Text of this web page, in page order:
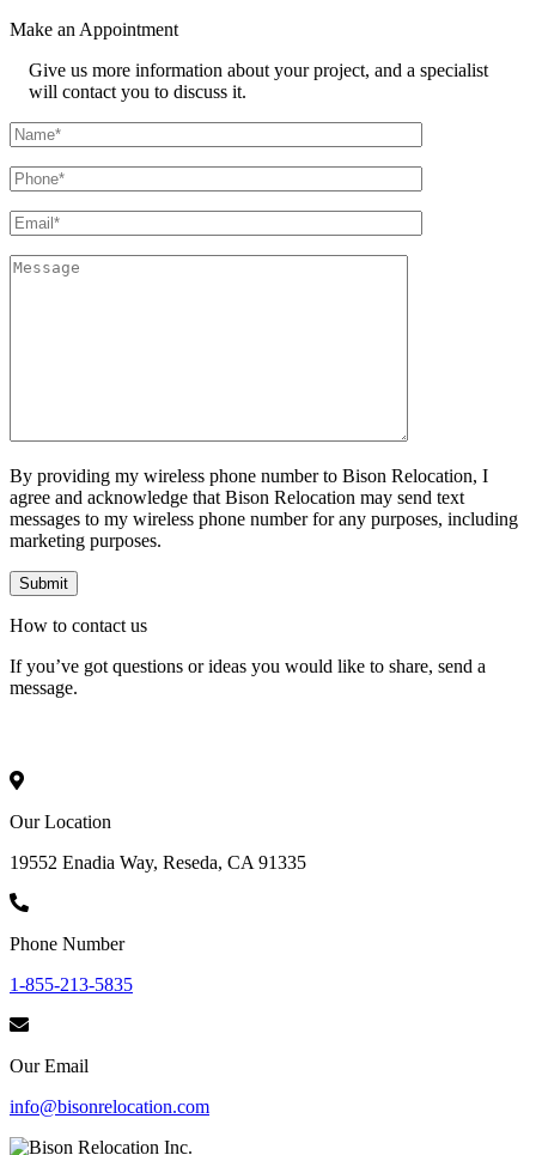
Make an Appointment
Give us more information about your project, and a specialist
will contact you to discuss it.
By providing my wireless phone number to Bison Relocation, I
agree and acknowledge that Bison Relocation may send text
messages to my wireless phone number for any purposes, including
marketing purposes.
How to contact us
If you’ve got questions or ideas you would like to share, send a
message.
Our Location
19552 Enadia Way, Reseda, CA 91335
Phone Number
1-855-213-5835
Our Email
info@bisonrelocation.com